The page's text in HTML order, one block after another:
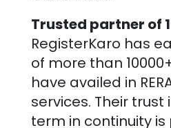
Trusted partner of
RegisterKaro has
of more than
have availed in
services. Their trust
term in continuity